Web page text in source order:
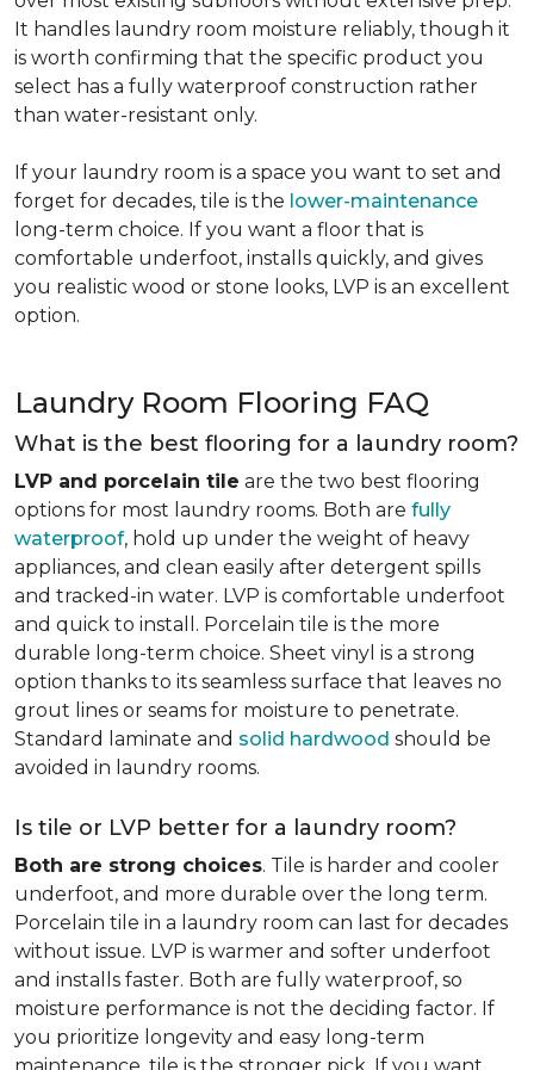
It handles laundry room moisture reliably, though it
is worth confirming that the specific product you
select has a fully waterproof construction rather
than water-resistant only.
If your laundry room is a space you want to set and
forget for decades, tile is the lower-maintenance
long-term choice. If you want a floor that is
comfortable underfoot, installs quickly, and gives
you realistic wood or stone looks, LVP is an excellent
option.
Laundry Room Flooring FAQ
What is the best flooring for a laundry room?
LVP and porcelain tile are the two best flooring
options for most laundry rooms. Both are fully
waterproof, hold up under the weight of heavy
appliances, and clean easily after detergent spills
and tracked-in water. LVP is comfortable underfoot
and quick to install. Porcelain tile is the more
durable long-term choice. Sheet vinyl is a strong
option thanks to its seamless surface that leaves no
grout lines or seams for moisture to penetrate.
Standard laminate and solid hardwood should be
avoided in laundry rooms.
Is tile or LVP better for a laundry room?
Both are strong choices. Tile is harder and cooler
underfoot, and more durable over the long term.
Porcelain tile in a laundry room can last for decades
without issue. LVP is warmer and softer underfoot
and installs faster. Both are fully waterproof, so
moisture performance is not the deciding factor. If
you prioritize longevity and easy long-term